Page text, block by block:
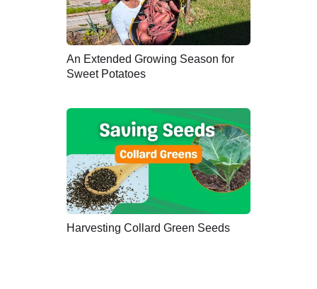
An Extended Growing Season for
Sweet Potatoes
Harvesting Collard Green Seeds